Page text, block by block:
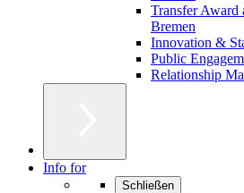
Transfer Award
Bremen
Innovation &
Public
Relationship
Info for
Schließen